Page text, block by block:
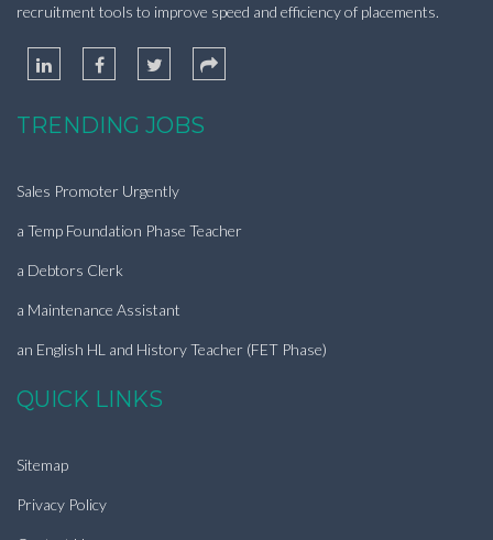
recruitment tools to improve speed and efficiency of placements.
TRENDING JOBS
Sales Promoter Urgently
a Temp Foundation Phase Teacher
a Debtors Clerk
a Maintenance Assistant
an English HL and History Teacher (FET Phase)
QUICK LINKS
Sitemap
Privacy Policy